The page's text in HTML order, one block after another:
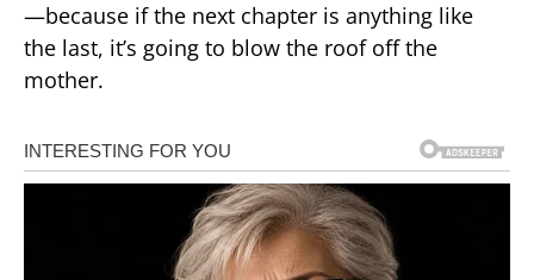
—because if the next chapter is anything like
the last, it’s going to blow the roof off the
mother.